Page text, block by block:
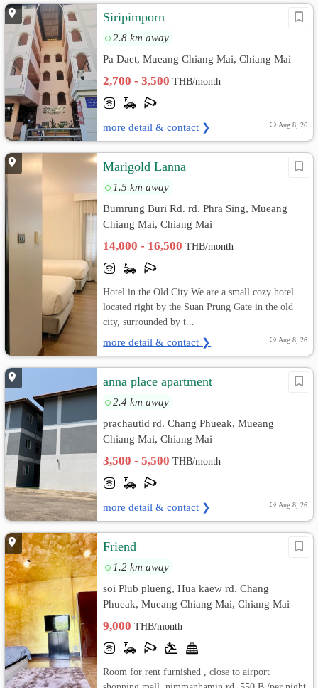
Siripimporn
2.8 km away
Pa Daet, Mueang Chiang Mai, Chiang Mai
2,700 - 3,500THB/month
more detail & contact ❯ Aug 8, 26
Marigold Lanna
1.5 km away
Bumrung Buri Rd. rd. Phra Sing, Mueang
Chiang Mai, Chiang Mai
14,000 - 16,500THB/month
Hotel in the Old City We are a small cozy hotel
located right by the Suan Prung Gate in the old
city, surrounded by t...
more detail & contact ❯ Aug 8, 26
anna place apartment
2.4 km away
prachautid rd. Chang Phueak, Mueang
Chiang Mai, Chiang Mai
3,500 - 5,500THB/month
more detail & contact ❯ Aug 8, 26
Friend
1.2 km away
soi Plub plueng, Hua kaew rd. Chang
Phueak, Mueang Chiang Mai, Chiang Mai
9,000THB/month
Room for rent furnished , close to airport